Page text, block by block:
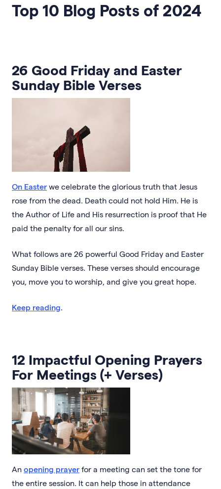
Top 10 Blog Posts of 2024
26 Good Friday and Easter
Sunday Bible Verses
On Easter we celebrate the glorious truth that Jesus
rose from the dead. Death could not hold Him. He is
the Author of Life and His resurrection is proof that He
paid the penalty for all our sins.
What follows are 26 powerful Good Friday and Easter
Sunday Bible verses. These verses should encourage
you, move you to worship, and give you great hope.
Keep reading.
12 Impactful Opening Prayers
For Meetings (+ Verses)
An opening prayer for a meeting can set the tone for
the entire session. It can help those in attendance